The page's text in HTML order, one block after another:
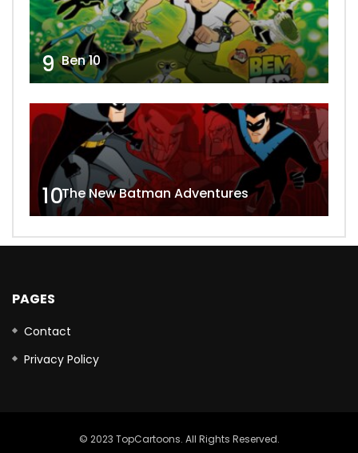
9 Ben 10
10The New Batman Adventures
PAGES
Contact
Privacy Policy
© 2023 TopCartoons. All Rights Reserved.